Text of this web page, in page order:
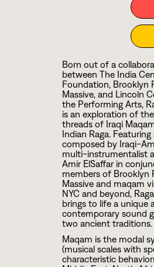
Born out of a
between The India
Foundation, Brooklyn
Massive, and Lincoln
the Performing Arts,
is an exploration of
threads of Iraqi
Indian Raga.
composed by Iraqi-
multi-instrumentalist
Amir ElSaffar in
members of Brooklyn
Massive and maqam
NYC and beyond,
brings to life a unique
contemporary sound
two ancient traditions.
Maqam is the modal
(musical scales with
characteristic